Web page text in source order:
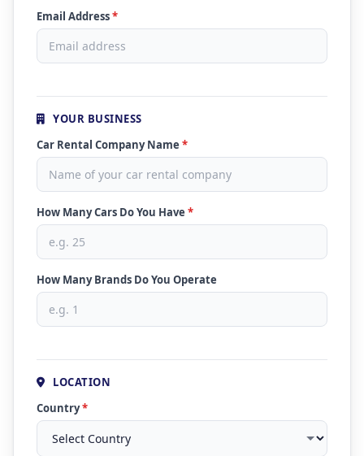
Email Address*
YOUR BUSINESS
Car Rental Company Name *
How Many Cars Do You Have *
How Many Brands Do You Operate
LOCATION
Country*